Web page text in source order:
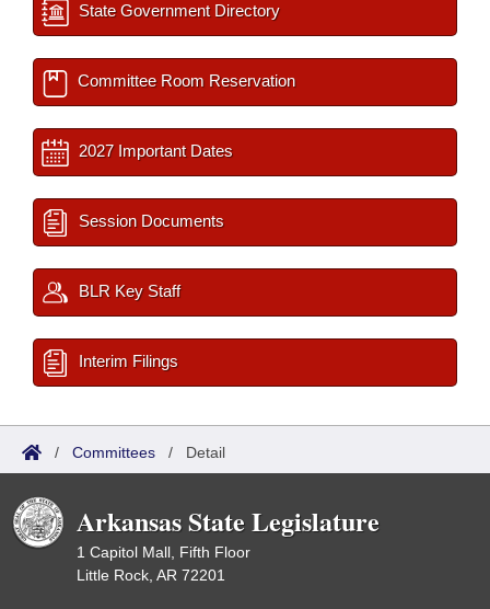
State Government Directory
Committee Room Reservation
2027 Important Dates
Session Documents
BLR Key Staff
Interim Filings
/ Committees / Detail
Arkansas State Legislature
1 Capitol Mall, Fifth Floor
Little Rock, AR 72201